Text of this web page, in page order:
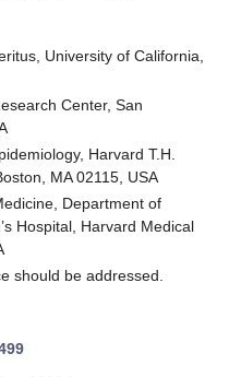
University of California,
Center, San
Harvard T.H.
MA 02115, USA
Department of
Hospital, Harvard Medical
should be addressed.